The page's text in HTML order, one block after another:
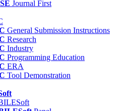
Journal First
General Submission Instructions
Research
Industry
Programming Education
ERA
Tool Demonstration